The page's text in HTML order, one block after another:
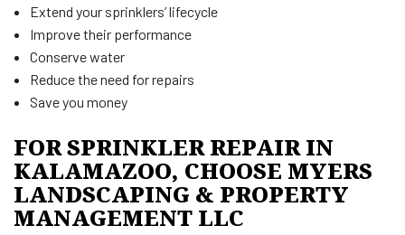
Extend your sprinklers’ lifecycle
Improve their performance
Conserve water
Reduce the need for repairs
Save you money
FOR SPRINKLER REPAIR IN
KALAMAZOO, CHOOSE MYERS
LANDSCAPING & PROPERTY
MANAGEMENT LLC